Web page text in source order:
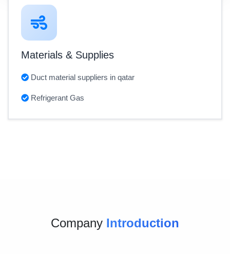
Materials & Supplies
Duct material suppliers in qatar
Refrigerant Gas
Company Introduction